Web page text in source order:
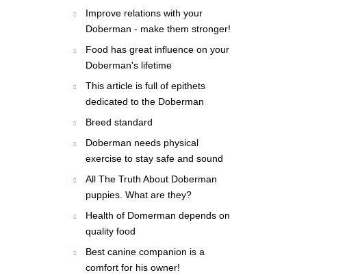
Improve relations with your
Doberman - make them stronger!
Food has great influence on your
Doberman's lifetime
This article is full of epithets
dedicated to the Doberman
Breed standard
Doberman needs physical
exercise to stay safe and sound
All The Truth About Doberman
puppies. What are they?
Health of Domerman depends on
quality food
Best canine companion is a
comfort for his owner!